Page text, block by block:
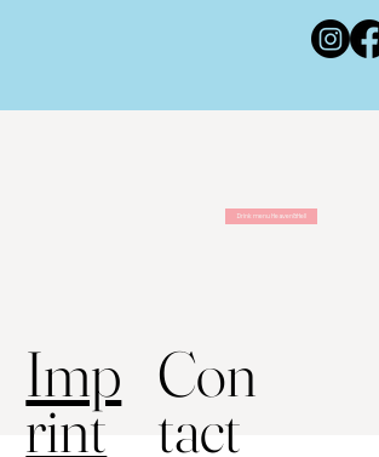
Drink menu Heaven&Hell
Imp
rint
Con
tact